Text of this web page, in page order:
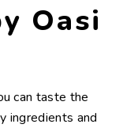
Oasi
can taste the
ingredients and